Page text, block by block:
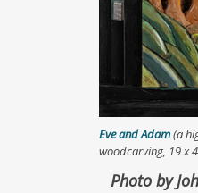
Eve and Adam(a
woodcarving, 19 x
Photo by